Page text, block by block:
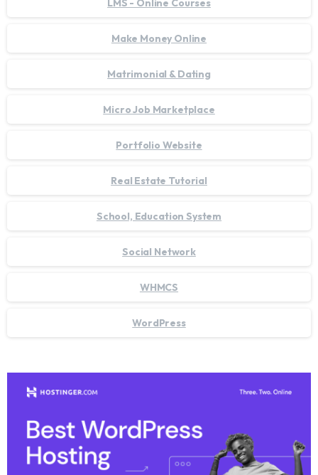
LMS - Online Courses
Make Money Online
Matrimonial & Dating
Micro Job Marketplace
Portfolio Website
Real Estate Tutorial
School, Education System
Social Network
WHMCS
WordPress